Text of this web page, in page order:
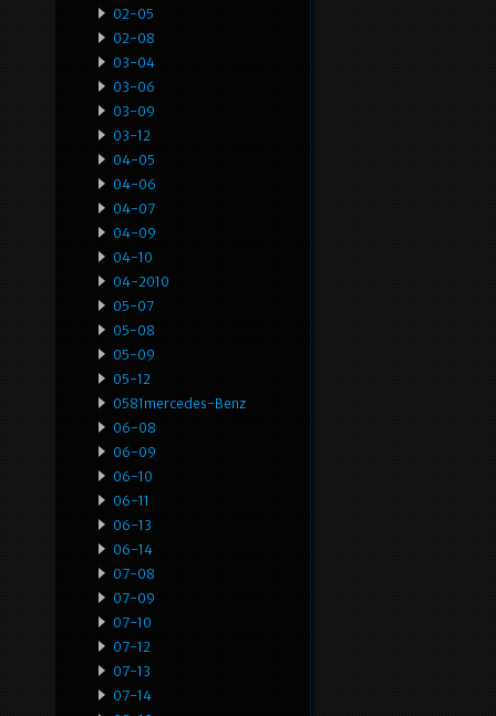
02-05
02-08
03-04
03-06
03-09
03-12
04-05
04-06
04-07
04-09
04-10
04-2010
05-07
05-08
05-09
05-12
0581mercedes-Benz
06-08
06-09
06-10
06-11
06-13
06-14
07-08
07-09
07-10
07-12
07-13
07-14